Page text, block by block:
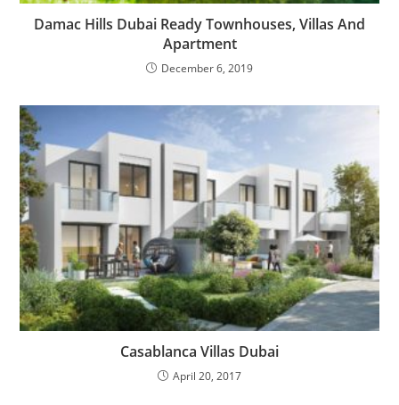
Damac Hills Dubai Ready Townhouses, Villas And
Apartment
December 6, 2019
Casablanca Villas Dubai
April 20, 2017